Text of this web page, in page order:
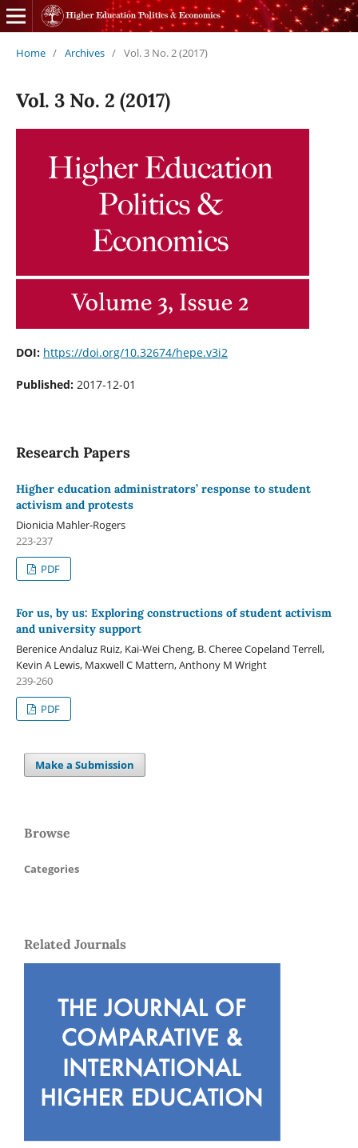
Home / Archives / Vol. 3 No. 2 (2017)
Vol. 3 No. 2 (2017)
DOI: https://doi.org/10.32674/hepe.v3i2
Published: 2017-12-01
Research Papers
Higher education administrators’ response to student
activism and protests
Dionicia Mahler-Rogers
223-237
PDF
For us, by us: Exploring constructions of student activism
and university support
Berenice Andaluz Ruiz, Kai-Wei Cheng, B. Cheree Copeland Terrell,
Kevin A Lewis, Maxwell C Mattern, Anthony M Wright
239-260
PDF
Make a Submission
Browse
Categories
Related Journals